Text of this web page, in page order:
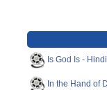
Is God Is -
In the Hand of